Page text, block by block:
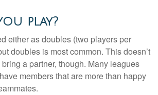
play?
either as doubles (two players per
doubles is most common. This doesn’t
a partner, though. Many leagues
members that are more than happy